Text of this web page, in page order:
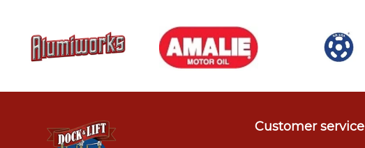
Customer service